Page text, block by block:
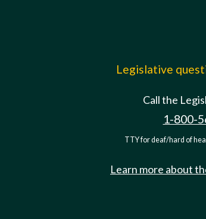
Legislative
Call the
1-800-
TTY for deaf/hard of
Learn more about